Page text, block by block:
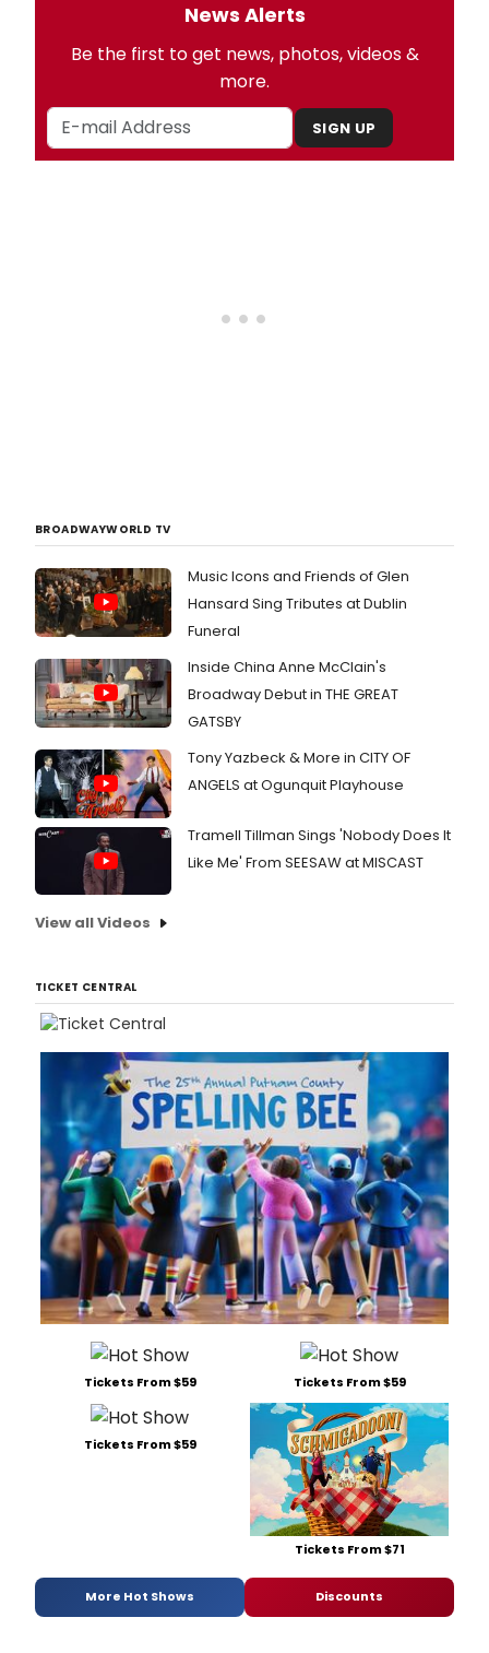
News Alerts
Be the first to get news, photos, videos &
more.
SIGN UP
BROADWAYWORLD TV
Music Icons and Friends of Glen
Hansard Sing Tributes at Dublin
Funeral
Inside China Anne McClain's
Broadway Debut in THE GREAT
GATSBY
Tony Yazbeck & More in CITY OF
ANGELS at Ogunquit Playhouse
Tramell Tillman Sings 'Nobody Does It
Like Me' From SEESAW at MISCAST
View all Videos
TICKET CENTRAL
Tickets From $59 Tickets From $59
Tickets From $59
Tickets From $71
More Hot Shows Discounts